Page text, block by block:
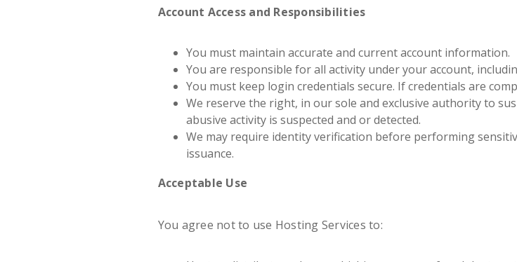
Account Access and Responsibilities
You must maintain accurate and current account information.
You are responsible for all activity under your account,
You must keep login credentials secure. If credentials are
We reserve the right, in our sole and exclusive authority to
abusive activity is suspected and or detected.
We may require identity verification before performing
issuance.
Acceptable Use
You agree not to use Hosting Services to: